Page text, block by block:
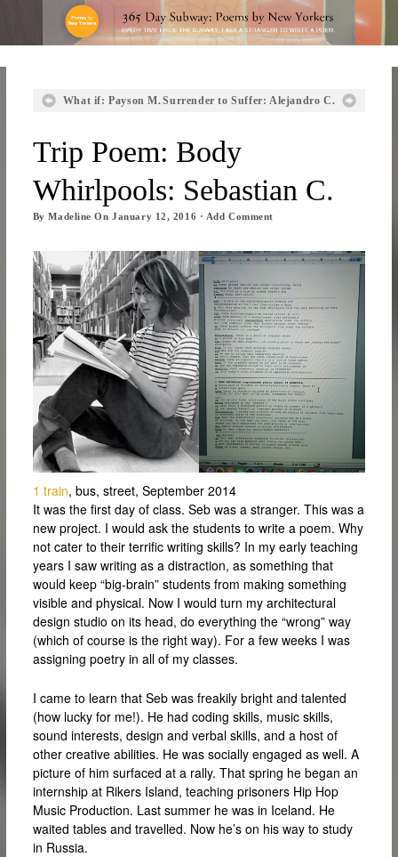
What if: Payson M.Surrender to Suffer: Alejandro C.
Trip Poem: Body
Whirlpools: Sebastian C.
ByMadeline OnJanuary 12, 2016 · Add Comment
1 train, bus, street, September 2014
It was the first day of class. Seb was a stranger. This was a
new project. I would ask the students to write a poem. Why
not cater to their terrific writing skills? In my early teaching
years I saw writing as a distraction, as something that
would keep “big-brain” students from making something
visible and physical. Now I would turn my architectural
design studio on its head, do everything the “wrong” way
(which of course is the right way). For a few weeks I was
assigning poetry in all of my classes.
I came to learn that Seb was freakily bright and talented
(how lucky for me!). He had coding skills, music skills,
sound interests, design and verbal skills, and a host of
other creative abilities. He was socially engaged as well. A
picture of him surfaced at a rally. That spring he began an
internship at Rikers Island, teaching prisoners Hip Hop
Music Production. Last summer he was in Iceland. He
waited tables and travelled. Now he’s on his way to study
in Russia.